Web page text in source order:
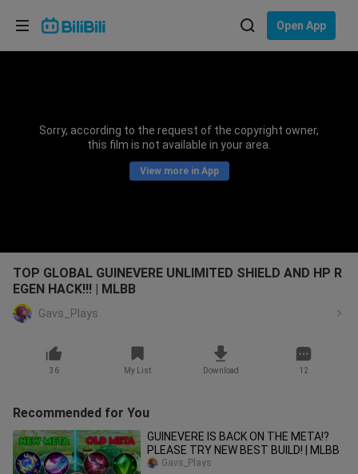
Open App
Sorry, according to the request of the copyright owner,
this film is not available in your area.
View more in App
TOP GLOBAL GUINEVERE UNLIMITED SHIELD AND HP R
EGEN HACK!!! | MLBB
Gavs_Plays
36 My List Download 12
Recommended for You
GUINEVERE IS BACK ON THE META!?
PLEASE TRY NEW BEST BUILD! | MLBB
Gavs_Plays
Choose your language